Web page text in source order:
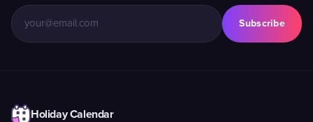
Subscribe
Holiday Calendar